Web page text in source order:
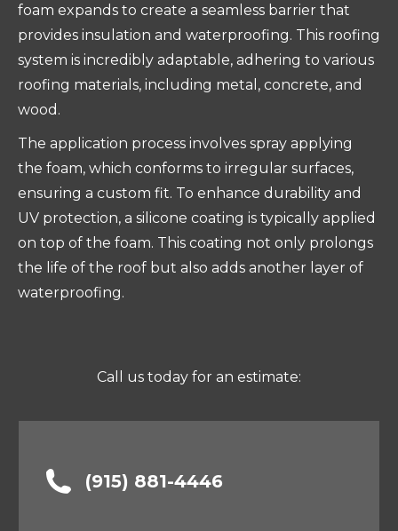
foam expands to create a seamless barrier that
provides insulation and waterproofing. This roofing
system is incredibly adaptable, adhering to various
roofing materials, including metal, concrete, and
wood.
The application process involves spray applying
the foam, which conforms to irregular surfaces,
ensuring a custom fit. To enhance durability and
UV protection, a silicone coating is typically applied
on top of the foam. This coating not only prolongs
the life of the roof but also adds another layer of
waterproofing.
Call us today for an estimate:
(915) 881-4446